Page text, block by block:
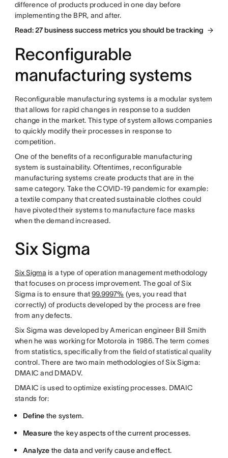
difference of products produced in one day before
implementing the BPR, and after.
Read: 27 business success metrics you should be tracking
Reconfigurable
manufacturing systems
Reconfigurable manufacturing systems is a modular system
that allows for rapid changes in response to a sudden
change in the market. This type of system allows companies
to quickly modify their processes in response to
competition.
One of the benefits of a reconfigurable manufacturing
system is sustainability. Oftentimes, reconfigurable
manufacturing systems create products that are in the
same category. Take the COVID-19 pandemic for example:
a textile company that created sustainable clothes could
have pivoted their systems to manufacture face masks
when the demand increased.
Six Sigma
Six Sigma is a type of operation management methodology
that focuses on process improvement. The goal of Six
Sigma is to ensure that99.9997% (yes, you read that
correctly) of products developed by the process are free
from any defects.
Six Sigma was developed by American engineer Bill Smith
when he was working for Motorola in 1986. The term comes
from statistics, specifically from the field of statistical quality
control. There are two main methodologies of Six Sigma:
DMAIC and DMADV.
DMAIC is used to optimize existing processes. DMAIC
stands for:
Define the system.
Measure the key aspects of the current processes.
​Analyze the data and verify cause and effect.